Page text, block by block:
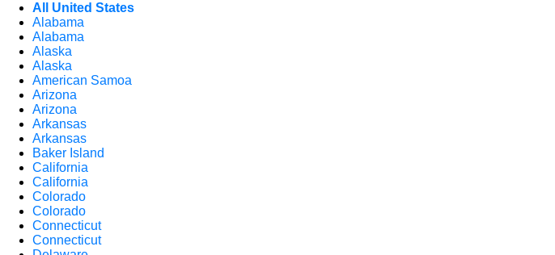
All United States
Alabama
Alabama
Alaska
Alaska
American Samoa
Arizona
Arizona
Arkansas
Arkansas
Baker Island
California
California
Colorado
Colorado
Connecticut
Connecticut